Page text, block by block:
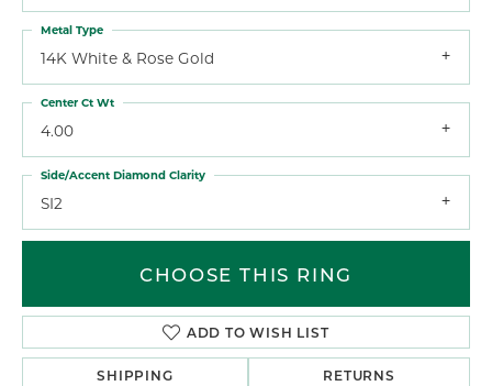
14K White & Rose Gold
Metal Type
4.00
Center Ct Wt
SI2
Side/Accent Diamond Clarity
CHOOSE THIS RING
ADD TO WISH LIST
SHIPPING RETURNS